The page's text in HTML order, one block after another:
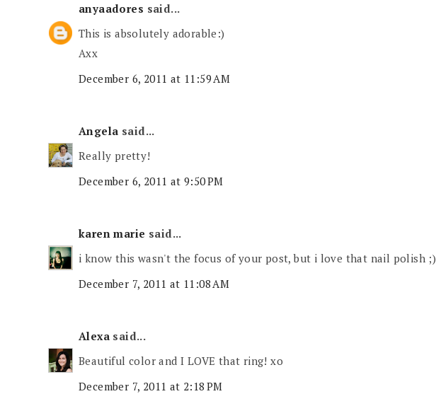
anyaadores said...
This is absolutely adorable:)
Axx
December 6, 2011 at 11:59 AM
Angela said...
Really pretty!
December 6, 2011 at 9:50 PM
karen marie said...
i know this wasn't the focus of your post, but i love that nail polish ;)
December 7, 2011 at 11:08 AM
Alexa said...
Beautiful color and I LOVE that ring! xo
December 7, 2011 at 2:18 PM